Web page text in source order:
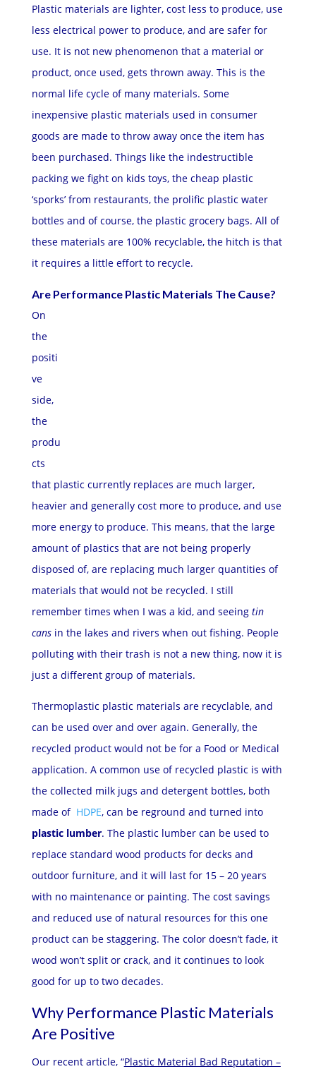
Plastic materials are lighter, cost less to produce, use
less electrical power to produce, and are safer for
use. It is not new phenomenon that a material or
product, once used, gets thrown away. This is the
normal life cycle of many materials. Some
inexpensive plastic materials used in consumer
goods are made to throw away once the item has
been purchased. Things like the indestructible
packing we fight on kids toys, the cheap plastic
‘sporks’ from restaurants, the prolific plastic water
bottles and of course, the plastic grocery bags. All of
these materials are 100% recyclable, the hitch is that
it requires a little effort to recycle.
Are Performance Plastic Materials The Cause?
On
the
positi
ve
side,
the
produ
cts
that plastic currently replaces are much larger,
heavier and generally cost more to produce, and use
more energy to produce. This means, that the large
amount of plastics that are not being properly
disposed of, are replacing much larger quantities of
materials that would not be recycled. I still
remember times when I was a kid, and seeingtin
cansin the lakes and rivers when out fishing. People
polluting with their trash is not a new thing, now it is
just a different group of materials.
Thermoplastic plastic materials are recyclable, and
can be used over and over again. Generally, the
recycled product would not be for a Food or Medical
application. A common use of recycled plastic is with
the collected milk jugs and detergent bottles, both
made of HDPE, can be reground and turned into
plastic lumber. The plastic lumber can be used to
replace standard wood products for decks and
outdoor furniture, and it will last for 15 – 20 years
with no maintenance or painting. The cost savings
and reduced use of natural resources for this one
product can be staggering. The color doesn’t fade, it
wood won’t split or crack, and it continues to look
good for up to two decades.
Why Performance Plastic Materials
Are Positive
Our recent article, “Plastic Material Bad Reputation –